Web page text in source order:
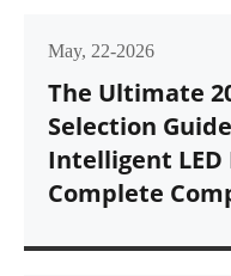
May, 22-2026
The Ultimate
Selection
Intelligent LED
Complete